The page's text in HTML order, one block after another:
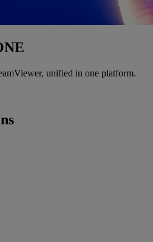
unified in one platform.